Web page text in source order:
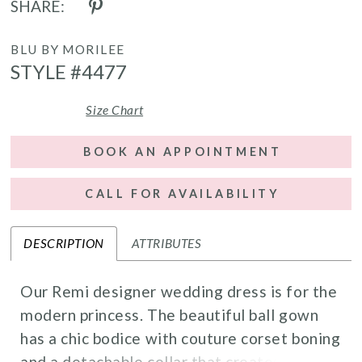
SHARE:
BLU BY MORILEE
STYLE #4477
Size Chart
BOOK AN APPOINTMENT
CALL FOR AVAILABILITY
DESCRIPTION ATTRIBUTES
Our Remi designer wedding dress is for the
modern princess. The beautiful ball gown
has a chic bodice with couture corset boning